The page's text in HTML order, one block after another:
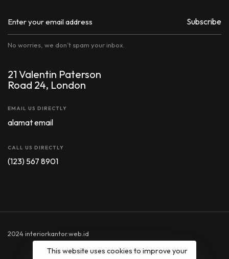
Subscribe
No worries, we don’t spam your inbox.
21 Valentin Paterson
Road 24, London
EMAIL US DIRECTLY
alamat email
CALL US DIRECTLY
(123) 567 8901
2024 interiorkantor.web.id
This website uses cookies to improve your